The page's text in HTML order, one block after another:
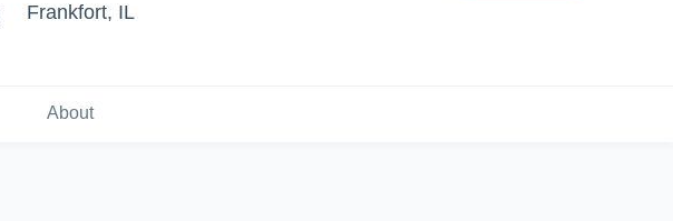
Frankfort, IL
About